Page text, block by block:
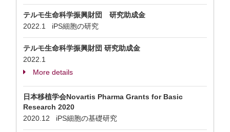
テルモ生命科学振興財団 研究助成金
2022.1 iPS細胞の研究
テルモ生命科学振興財団 研究助成金
2022.1
More details
日本移植学会Novartis Pharma Grants for Basic
Research 2020
2020.12 iPS細胞の基礎研究